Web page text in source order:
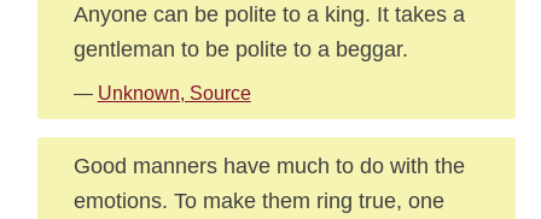
Anyone can be polite to a king. It takes a
gentleman to be polite to a beggar.
— Unknown, Source
Good manners have much to do with the
emotions. To make them ring true, one